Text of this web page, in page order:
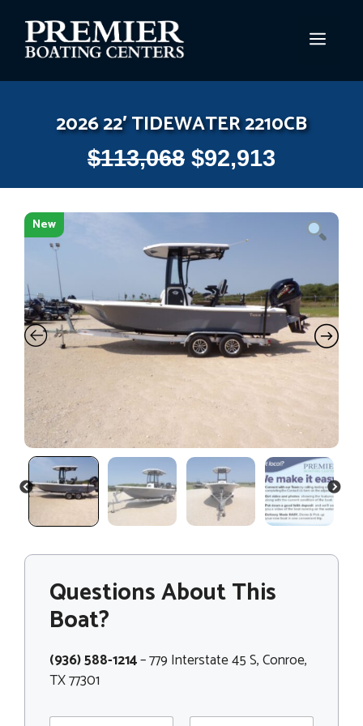
content
2026 22′ TIDEWATER 2210CB
$113,068 $92,913
New
PREVIOUS NEXT
Questions About This
Boat?
(936) 588-1214– 779 Interstate 45 S, Conroe,
TX 77301